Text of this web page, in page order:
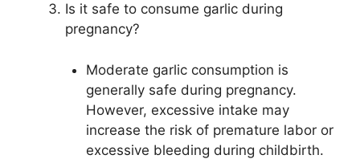
Is it safe to consume garlic during
pregnancy?
Moderate garlic consumption is
generally safe during pregnancy.
However, excessive intake may
increase the risk of premature labor or
excessive bleeding during childbirth.